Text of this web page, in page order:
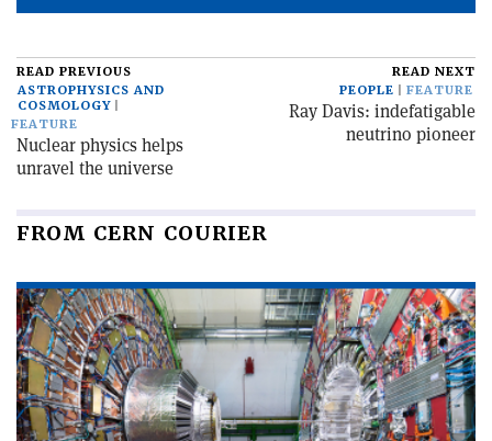
READ PREVIOUS
ASTROPHYSICS AND
COSMOLOGY
FEATURE
Nuclear physics helps
unravel the universe
READ NEXT
PEOPLE
FEATURE
Ray Davis: indefatigable
neutrino pioneer
FROM CERN COURIER